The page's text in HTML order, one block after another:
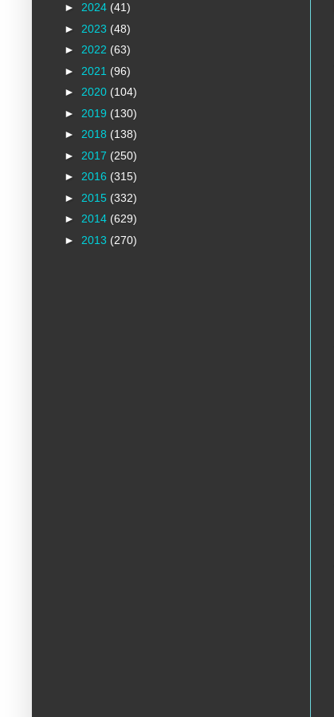
► 2024 (41)
► 2023 (48)
► 2022 (63)
► 2021 (96)
► 2020 (104)
► 2019 (130)
► 2018 (138)
► 2017 (250)
► 2016 (315)
► 2015 (332)
► 2014 (629)
► 2013 (270)